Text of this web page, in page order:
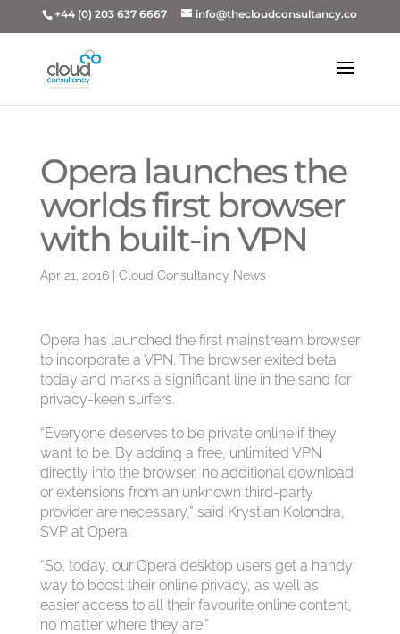
+44 (0) 203 637 6667 info@thecloudconsultancy.co
Opera launches the
worlds first browser
with built-in VPN
Apr 21, 2016| Cloud Consultancy News
Opera has launched the first mainstream browser
to incorporate a VPN. The browser exited beta
today and marks a significant line in the sand for
privacy-keen surfers.
“Everyone deserves to be private online if they
want to be. By adding a free, unlimited VPN
directly into the browser, no additional download
or extensions from an unknown third-party
provider are necessary,” said Krystian Kolondra,
SVP at Opera.
“So, today, our Opera desktop users get a handy
way to boost their online privacy, as well as
easier access to all their favourite online content,
no matter where they are.”